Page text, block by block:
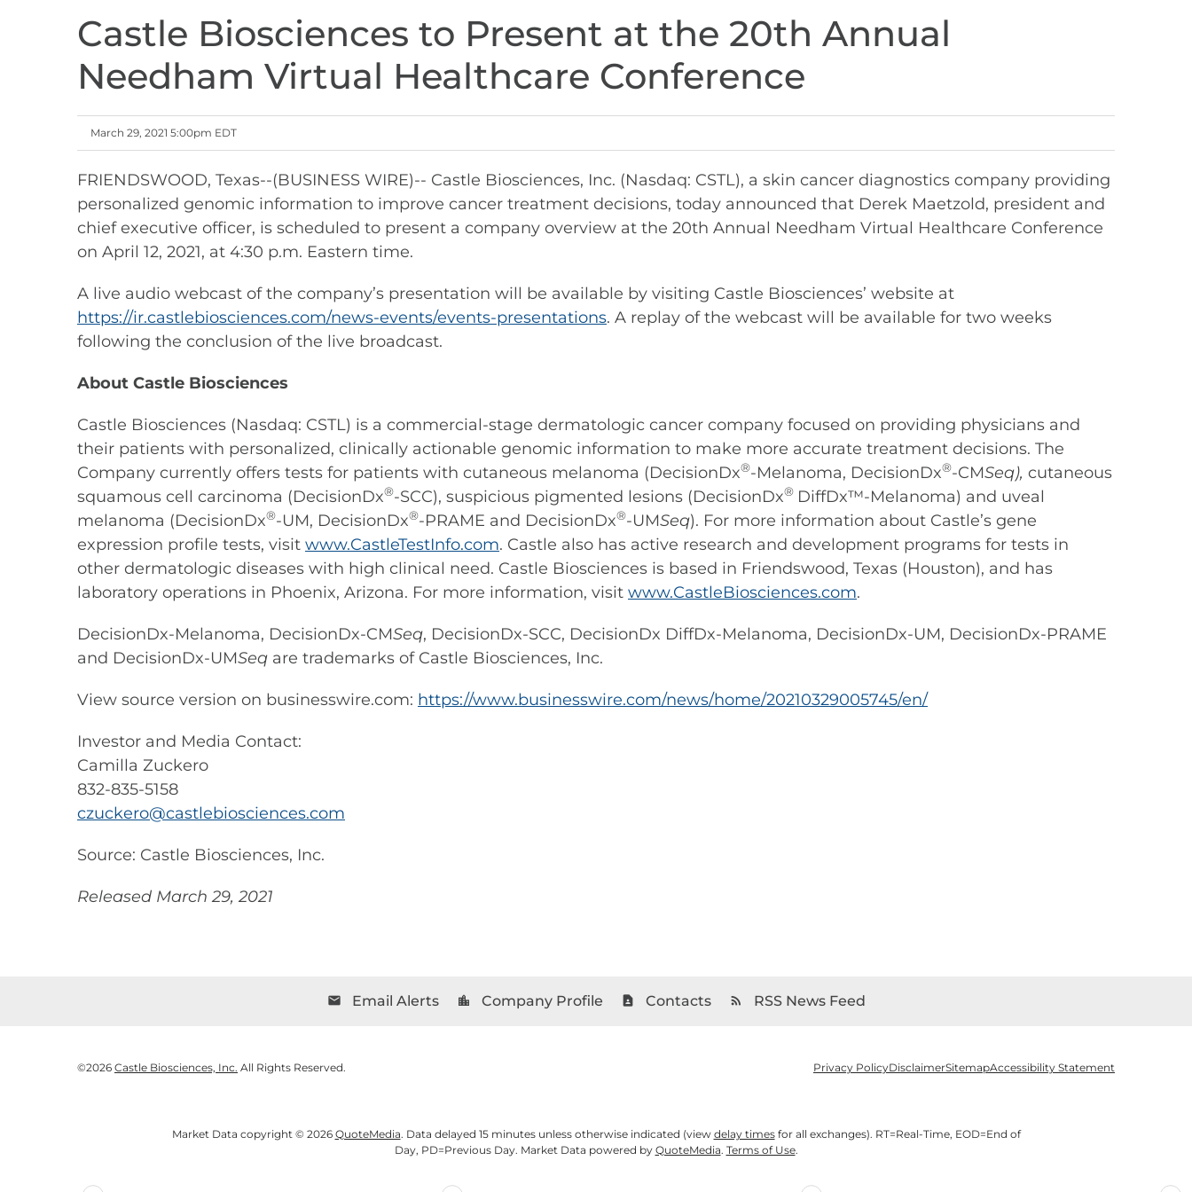
Castle Biosciences to Present at the 20th Annual
Needham Virtual Healthcare Conference
March 29, 2021 5:00pm EDT
FRIENDSWOOD, Texas--(BUSINESS WIRE)-- Castle Biosciences, Inc. (Nasdaq: CSTL), a skin cancer diagnostics company providing
personalized genomic information to improve cancer treatment decisions, today announced that Derek Maetzold, president and
chief executive officer, is scheduled to present a company overview at the 20th Annual Needham Virtual Healthcare Conference
on April 12, 2021, at 4:30 p.m. Eastern time.
A live audio webcast of the company’s presentation will be available by visiting Castle Biosciences’ website at
https://ir.castlebiosciences.com/news-events/events-presentations. A replay of the webcast will be available for two weeks
following the conclusion of the live broadcast.
About Castle Biosciences
Castle Biosciences (Nasdaq: CSTL) is a commercial-stage dermatologic cancer company focused on providing physicians and
their patients with personalized, clinically actionable genomic information to make more accurate treatment decisions. The
Company currently offers tests for patients with cutaneous melanoma (DecisionDx®-Melanoma, DecisionDx®-CMSeq), cutaneous
squamous cell carcinoma (DecisionDx®-SCC), suspicious pigmented lesions (DecisionDx® DiffDx™-Melanoma) and uveal
melanoma (DecisionDx®-UM, DecisionDx®-PRAME and DecisionDx®-UMSeq). For more information about Castle’s gene
expression profile tests, visit www.CastleTestInfo.com. Castle also has active research and development programs for tests in
other dermatologic diseases with high clinical need. Castle Biosciences is based in Friendswood, Texas (Houston), and has
laboratory operations in Phoenix, Arizona. For more information, visit www.CastleBiosciences.com.
DecisionDx-Melanoma, DecisionDx-CMSeq, DecisionDx-SCC, DecisionDx DiffDx-Melanoma, DecisionDx-UM, DecisionDx-PRAME
and DecisionDx-UMSeq are trademarks of Castle Biosciences, Inc.
View source version on businesswire.com: https://www.businesswire.com/news/home/20210329005745/en/
Investor and Media Contact:
Camilla Zuckero
832-835-5158
czuckero@castlebiosciences.com
Source: Castle Biosciences, Inc.
Released March 29, 2021
email Email Alerts location_city Company Profile contact_page Contacts rss_feed RSS News Feed
©2026 Castle Biosciences, Inc. All Rights Reserved. Privacy PolicyDisclaimerSitemapAccessibility Statement
Market Data copyright © 2026 QuoteMedia. Data delayed 15 minutes unless otherwise indicated (view delay timesfor all exchanges). RT=Real-Time, EOD=End of
Day, PD=Previous Day. Market Data powered by QuoteMedia. Terms of Use.